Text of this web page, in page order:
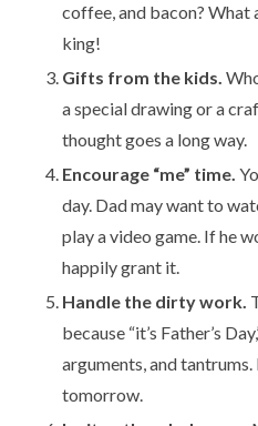
coffee, and bacon?
king!
Gifts from the kids.
a special drawing or a
thought goes a long way.
Encourage “me” time.
day. Dad may want to
play a video game. If he
happily grant it.
Handle the dirty work.
because “it’s Father’s
arguments, and
tomorrow.